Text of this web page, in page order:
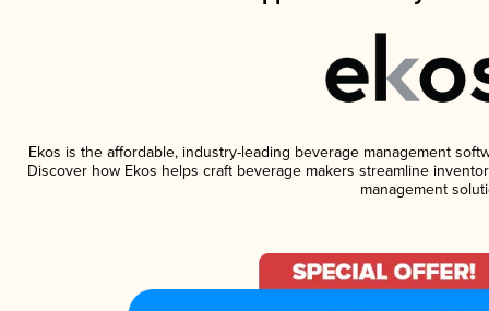
Ekos is the affordable, industry-leading beverage management
Discover how Ekos helps craft beverage makers streamline
management